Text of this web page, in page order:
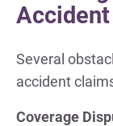
Several
accident
Coverage